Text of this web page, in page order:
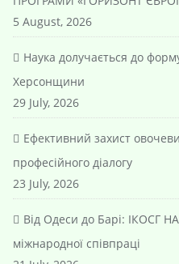
5 August, 2026
Наука долучається до
Херсонщини
29 July, 2026
Ефективний захист
професійного діалогу
23 July, 2026
Від Одеси до Барі: ІКОСГ
міжнародної співпраці